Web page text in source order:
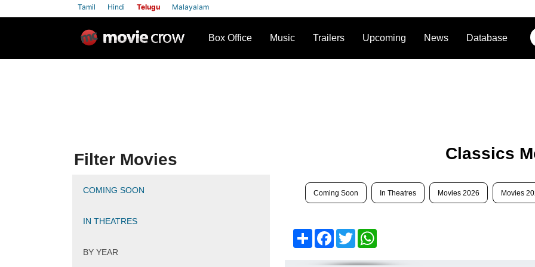
Tamil Hindi Telugu Malayalam
Box Office Music Trailers Upcoming News Database
Classics
Coming Soon In Theatres Movies 2026 Movies
ShareFacebook
TwitterWhatsApp
Filter Movies
COMING SOON
IN THEATRES
BY YEAR